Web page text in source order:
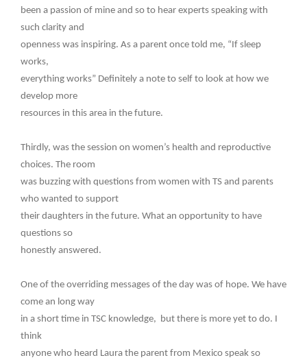
been a passion of mine and so to hear experts speaking with
such clarity and
openness was inspiring. As a parent once told me, “If sleep
works,
everything works” Definitely a note to self to look at how we
develop more
resources in this area in the future.
Thirdly, was the session on women’s health and reproductive
choices. The room
was buzzing with questions from women with TS and parents
who wanted to support
their daughters in the future. What an opportunity to have
questions so
honestly answered.
One of the overriding messages of the day was of hope. We have
come an long way
in a short time in TSC knowledge, but there is more yet to do. I
think
anyone who heard Laura the parent from Mexico speak so